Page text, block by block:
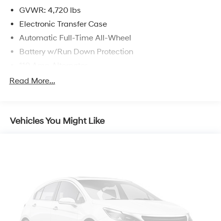
GVWR: 4,720 lbs
Electronic Transfer Case
Automatic Full-Time All-Wheel
Battery w/Run Down Protection
900# Maximum Payload
Electric Power-Assist Speed-Sensing Steering
Strut Front Suspension w/Coil Springs
Multi-Link Rear Suspension w/Coil Springs
4-Wheel Disc Brakes w/4-Wheel ABS, Front And
Rear Vented Discs, Brake Assist and Hill Hold Control
Read More...
Vehicles You Might Like